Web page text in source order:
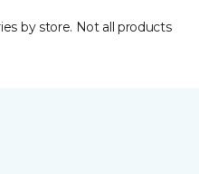
by store. Not all products